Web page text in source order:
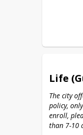
Life
The city
policy,
enroll,
than 7-10